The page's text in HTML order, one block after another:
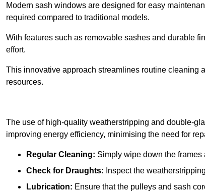
Modern sash windows are designed for easy
required compared to traditional models.
With features such as removable sashes and durable
effort.
This innovative approach streamlines routine cleaning
resources.
The use of high-quality weatherstripping and double-
improving energy efficiency, minimising the need for
Regular Cleaning: Simply wipe down the
Check for Draughts: Inspect the
Lubrication: Ensure that the pulleys and sash